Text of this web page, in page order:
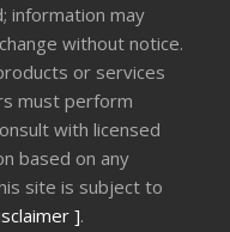
information may
without notice.
or services
must perform
with licensed
based on any
site is subject to
].